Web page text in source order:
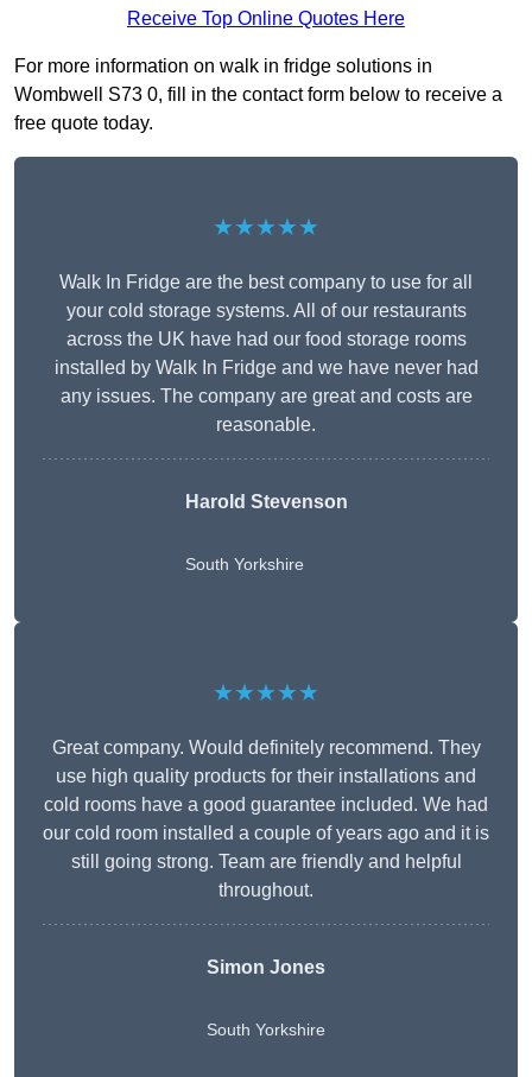
Receive Top Online Quotes Here
For more information on walk in fridge solutions in
Wombwell S73 0, fill in the contact form below to receive a
free quote today.
★★★★★
Walk In Fridge are the best company to use for all
your cold storage systems. All of our restaurants
across the UK have had our food storage rooms
installed by Walk In Fridge and we have never had
any issues. The company are great and costs are
reasonable.
Harold Stevenson
South Yorkshire
★★★★★
Great company. Would definitely recommend. They
use high quality products for their installations and
cold rooms have a good guarantee included. We had
our cold room installed a couple of years ago and it is
still going strong. Team are friendly and helpful
throughout.
Simon Jones
South Yorkshire